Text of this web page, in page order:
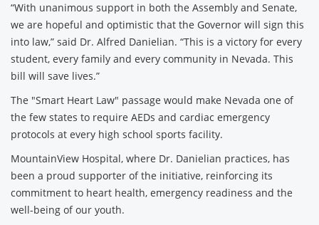
“With unanimous support in both the Assembly and Senate,
we are hopeful and optimistic that the Governor will sign this
into law,” said Dr. Alfred Danielian. “This is a victory for every
student, every family and every community in Nevada. This
bill will save lives.”
The "Smart Heart Law" passage would make Nevada one of
the few states to require AEDs and cardiac emergency
protocols at every high school sports facility.
MountainView Hospital, where Dr. Danielian practices, has
been a proud supporter of the initiative, reinforcing its
commitment to heart health, emergency readiness and the
well-being of our youth.